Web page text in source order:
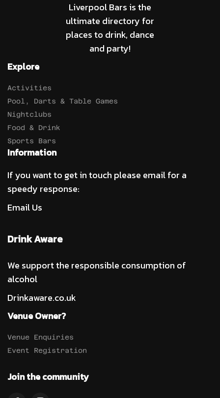
Liverpool Bars is the
ultimate directory for
places to drink, dance
and party!
Explore
Activities
Pool, Darts & Table Games
Nightclubs
Food & Drink
Sports Bars
Information
If you want to get in touch please email for a
speedy response:
Email Us
Drink Aware
We support the responsible consumption of
alcohol
Drinkaware.co.uk
Venue Owner?
Venue Enquiries
Event Registration
Join the community